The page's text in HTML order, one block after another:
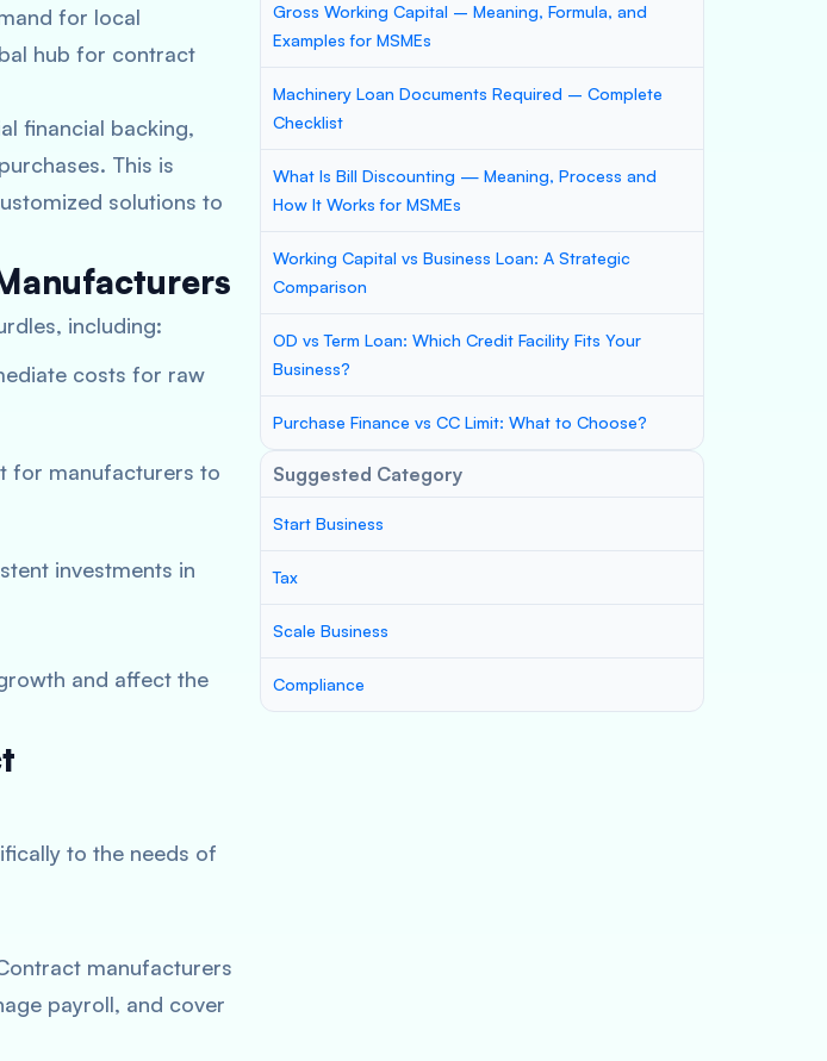
for local
hub for contract
financial backing,
This is
solutions to
including:
costs for raw
for manufacturers to
investments in
and affect the
to the needs of
manufacturers
payroll, and cover
Gross Working Capital – Meaning, Formula, and
Examples for MSMEs
Machinery Loan Documents Required – Complete
Checklist
What Is Bill Discounting — Meaning, Process and
How It Works for MSMEs
Working Capital vs Business Loan: A Strategic
Comparison
OD vs Term Loan: Which Credit Facility Fits Your
Business?
Purchase Finance vs CC Limit: What to Choose?
Suggested Category
Start Business
Tax
Scale Business
Compliance